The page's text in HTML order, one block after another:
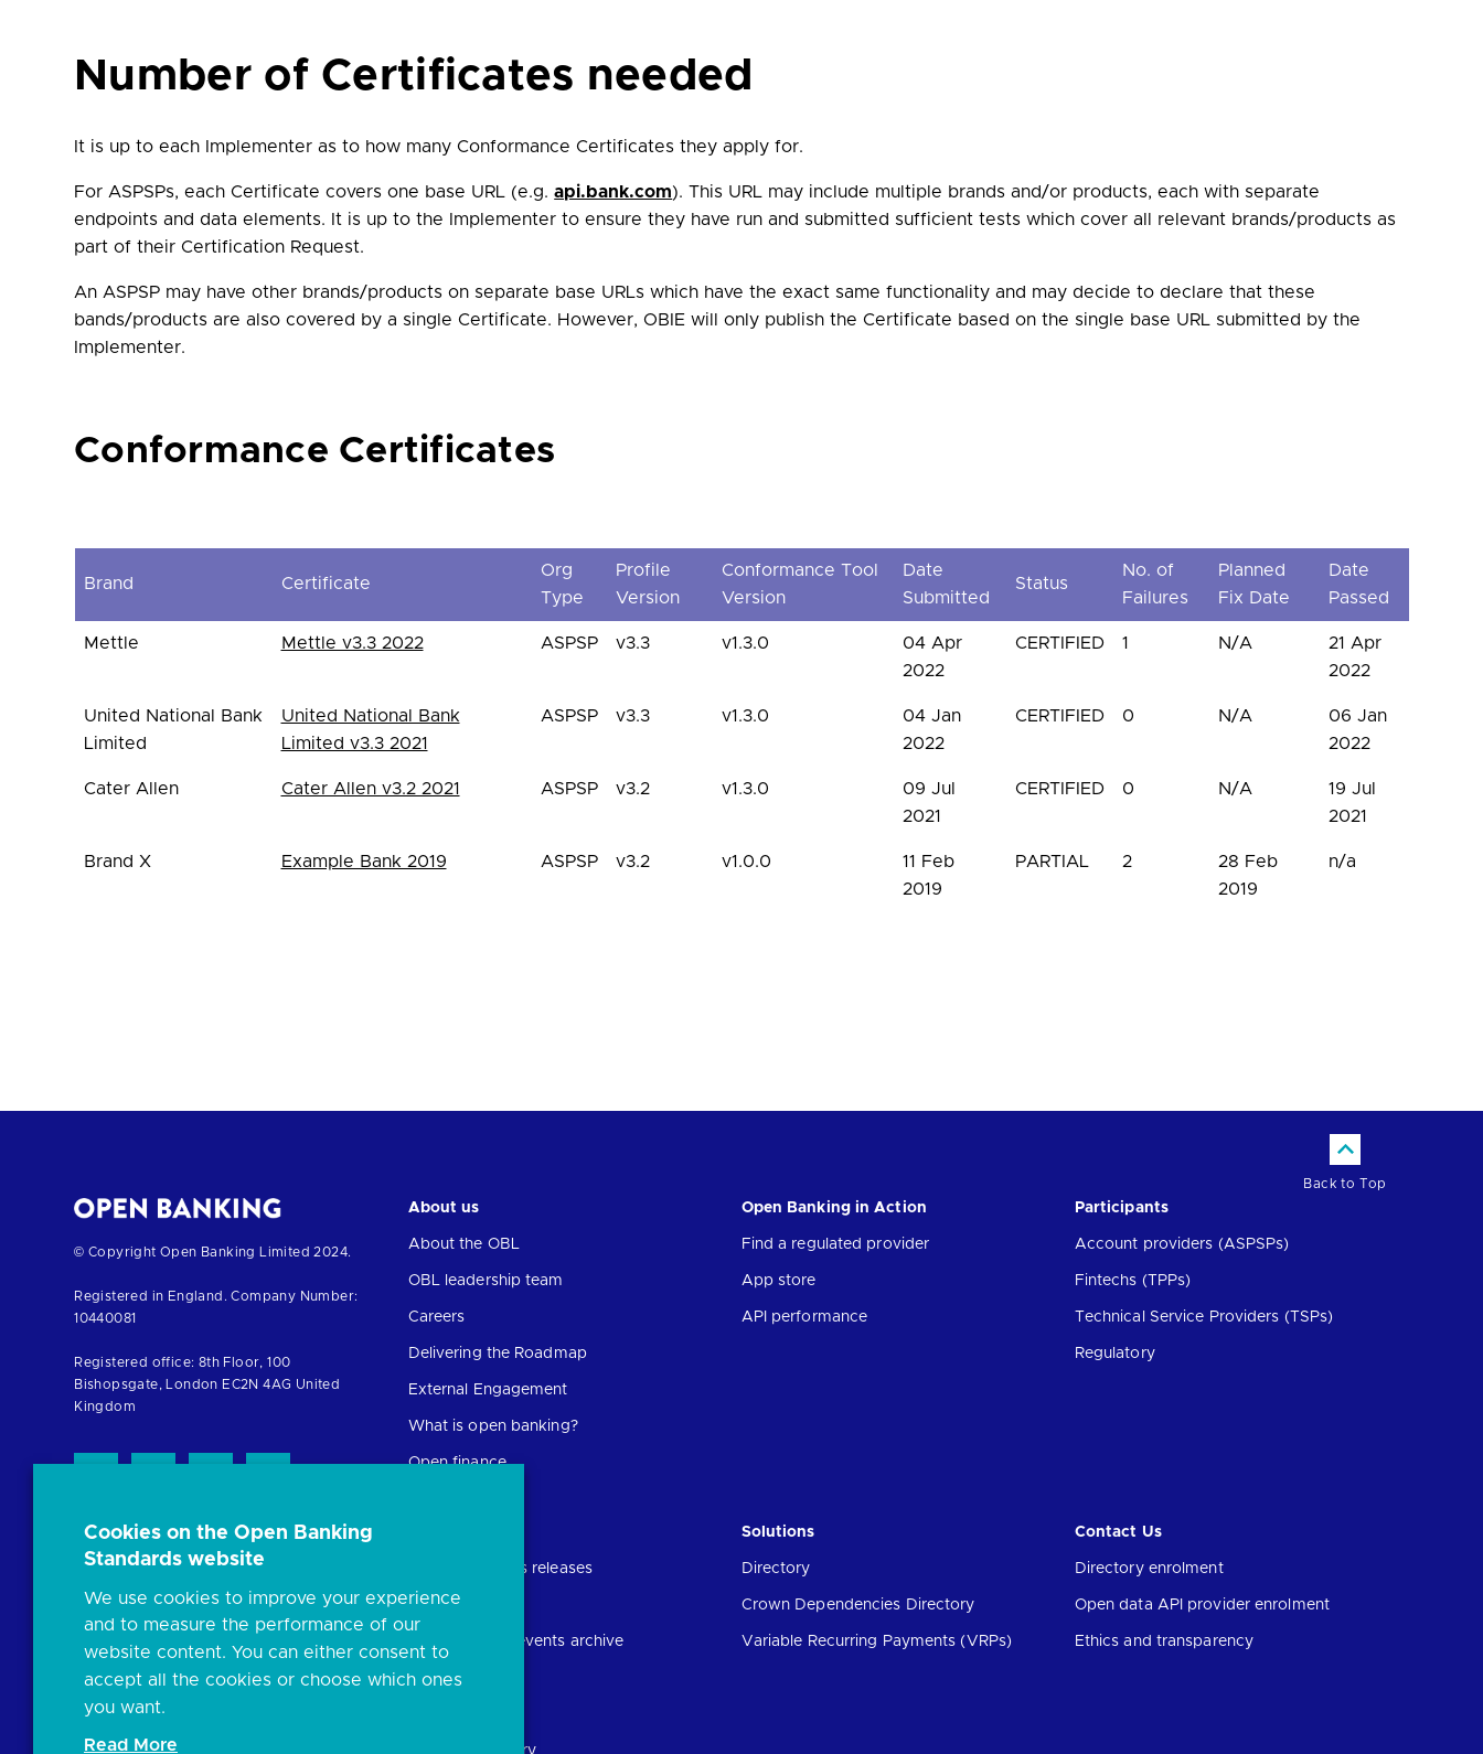
Number of Certificates needed
It is up to each Implementer as to how many Conformance Certificates they apply for.
For ASPSPs, each Certificate covers one base URL (e.g.api.bank.com). This URL may include multiple brands and/or products, each with separate
endpoints and data elements. It is up to the Implementer to ensure they have run and submitted sufficient tests which cover all relevant brands/products as
part of their Certification Request.
An ASPSP may have other brands/products on separate base URLs which have the exact same functionality and may decide to declare that these
bands/products are also covered by a single Certificate. However, OBIE will only publish the Certificate based on the single base URL submitted by the
Implementer.
Conformance Certificates
Brand Certificate
Org
Type
Profile
Version
Conformance Tool
Version
Date
Submitted
Status
No. of
Failures
Planned
Fix Date
Date
Passed
Mettle Mettle v3.3 2022 ASPSP v3.3 v1.3.0
04 Apr
2022
CERTIFIED 1 N/A
21 Apr
2022
United National Bank
Limited
United National Bank
Limited v3.3 2021
ASPSP v3.3 v1.3.0
04 Jan
2022
CERTIFIED 0 N/A
06 Jan
2022
Cater Allen Cater Allen v3.2 2021 ASPSP v3.2 v1.3.0
09 Jul
2021
CERTIFIED 0 N/A
19 Jul
2021
Brand X Example Bank 2019 ASPSP v3.2 v1.0.0
11 Feb
2019
PARTIAL 2
28 Feb
2019
n/a
Back to Top
Return
the
© Copyright Open Banking Limited 2024.
Registered in England. Company Number:
10440081
Registered office: 8th Floor, 100
Bishopsgate, London EC2N 4AG United
Kingdom
About us
About the OBL
OBL leadership team
Careers
Delivering the Roadmap
External Engagement
What is open banking?
Open finance
Open Banking in Action
Find a regulated provider
App store
API performance
Participants
Account providers (ASPSPs)
Fintechs (TPPs)
Technical Service Providers (TSPs)
Regulatory
News and press releases
Insights
Open banking events archive
Glossary
Document library
Solutions
Directory
Crown Dependencies Directory
Variable Recurring Payments (VRPs)
Contact Us
Directory enrolment
Open data API provider enrolment
Ethics and transparency
Cookies on the Open Banking
Standards website
We use cookies to improve your experience
and to measure the performance of our
website content. You can either consent to
accept all the cookies or choose which ones
you want.
Read More